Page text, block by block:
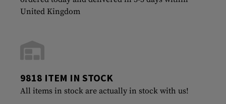
United Kingdom
9818 ITEM IN STOCK
All items in stock are actually in stock with us!